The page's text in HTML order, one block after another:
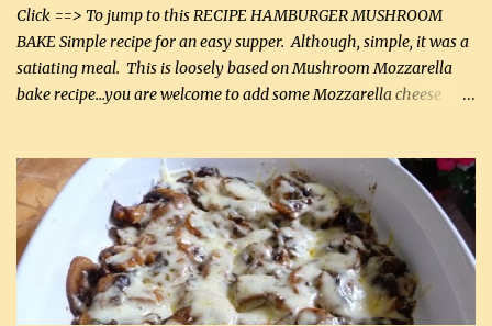
Click ==> To jump to this RECIPE HAMBURGER MUSHROOM
BAKE Simple recipe for an easy supper. Although, simple, it was a
satiating meal. This is loosely based on Mushroom Mozzarella
bake recipe...you are welcome to add some Mozzarella cheese
lb lean ground beef (0.45 kg) 1 tsp salt (5 mL) 1 / 2 tsp black pepper
(2 mL) 6 oz cream cheese (180 g) 3 eggs 1 lb mushrooms (0.45 kg)
2 tbsp butter (30 mL) 1 tsp seasoning salt (5 mL) 1 tsp dried parsley
(5 mL) 1 / 4 tsp black pepper (1 mL) Grated cheese (optional)
Instructions: Preheat oven to 350°F (180°C). In large frying pan,
over medium heat, brown ground beef and sprinkle with salt and